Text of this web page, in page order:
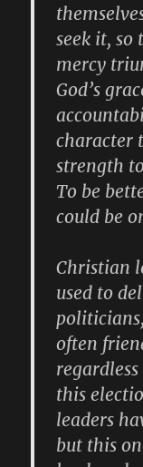
seek it, so
mercy
God’s
character
strength
To be
could be
Christian
used to
often
this
leaders
but this